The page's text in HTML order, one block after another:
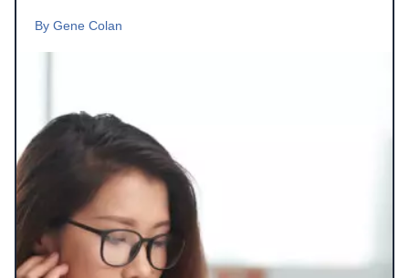
By Gene Colan